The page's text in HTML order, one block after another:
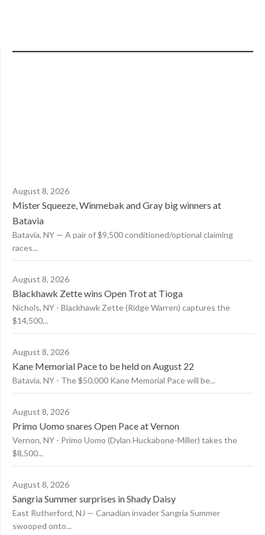
August 8, 2026
Mister Squeeze, Winmebak and Gray big winners at
Batavia
Batavia, NY — A pair of $9,500 conditioned/optional claiming
races...
August 8, 2026
Blackhawk Zette wins Open Trot at Tioga
Nichols, NY - Blackhawk Zette (Ridge Warren) captures the
$14,500...
August 8, 2026
Kane Memorial Pace to be held on August 22
Batavia, NY - The $50,000 Kane Memorial Pace will be...
August 8, 2026
Primo Uomo snares Open Pace at Vernon
Vernon, NY - Primo Uomo (Dylan Huckabone-Miller) takes the
$8,500...
August 8, 2026
Sangria Summer surprises in Shady Daisy
East Rutherford, NJ — Canadian invader Sangria Summer
swooped onto...